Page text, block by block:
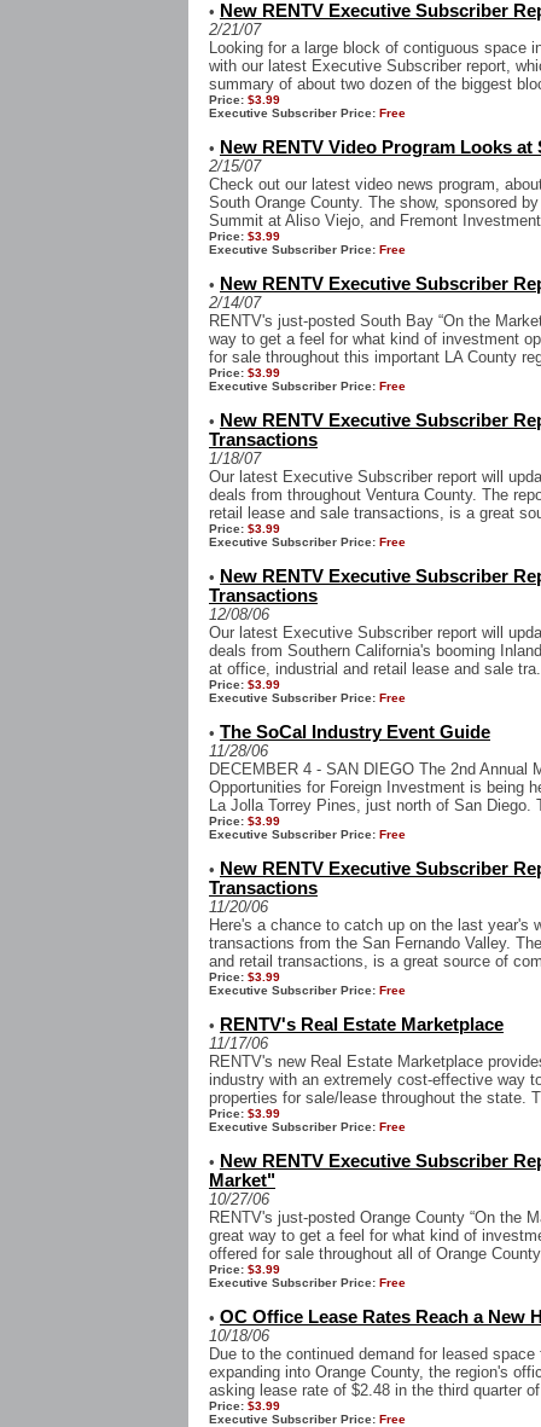
• New RENTV Executive Subscriber
2/21/07
Looking for a large block of contiguous space
with our latest Executive Subscriber report,
summary of about two dozen of the biggest
Price: $3.99
Executive Subscriber Price: Free
• New RENTV Video Program Looks
2/15/07
Check out our latest video news program,
South Orange County. The show, sponsored
Summit at Aliso Viejo, and Fremont
Price: $3.99
Executive Subscriber Price: Free
• New RENTV Executive Subscriber
2/14/07
RENTV's just-posted South Bay “On the
way to get a feel for what kind of investment
for sale throughout this important LA County
Price: $3.99
Executive Subscriber Price: Free
• New RENTV Executive Subscriber
Transactions
1/18/07
Our latest Executive Subscriber report will
deals from throughout Ventura County. The
retail lease and sale transactions, is a great
Price: $3.99
Executive Subscriber Price: Free
• New RENTV Executive Subscriber
Transactions
12/08/06
Our latest Executive Subscriber report will
deals from Southern California's booming
at office, industrial and retail lease and sale
Price: $3.99
Executive Subscriber Price: Free
• The SoCal Industry Event Guide
11/28/06
DECEMBER 4 - SAN DIEGO The 2nd Annual
Opportunities for Foreign Investment is being
La Jolla Torrey Pines, just north of San Diego.
Price: $3.99
Executive Subscriber Price: Free
• New RENTV Executive Subscriber
Transactions
11/20/06
Here's a chance to catch up on the last year's
transactions from the San Fernando Valley.
and retail transactions, is a great source of
Price: $3.99
Executive Subscriber Price: Free
• RENTV's Real Estate Marketplace
11/17/06
RENTV's new Real Estate Marketplace
industry with an extremely cost-effective way
properties for sale/lease throughout the state.
Price: $3.99
Executive Subscriber Price: Free
• New RENTV Executive Subscriber
Market"
10/27/06
RENTV's just-posted Orange County “On the
great way to get a feel for what kind of
offered for sale throughout all of Orange
Price: $3.99
Executive Subscriber Price: Free
• OC Office Lease Rates Reach a New
10/18/06
Due to the continued demand for leased
expanding into Orange County, the region's
asking lease rate of $2.48 in the third quarter
Price: $3.99
Executive Subscriber Price: Free